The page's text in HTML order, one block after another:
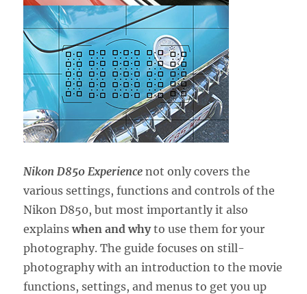
Nikon D850 Experience not only covers the
various settings, functions and controls of the
Nikon D850, but most importantly it also
explainswhen and whyto use them for your
photography. The guide focuses on still-
photography with an introduction to the movie
functions, settings, and menus to get you up